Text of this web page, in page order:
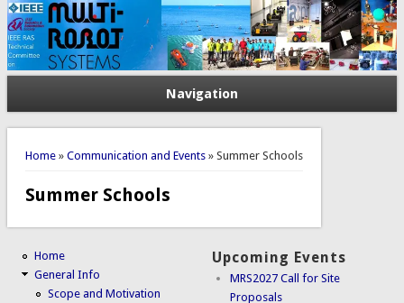
Navigation
You are here
Home» Communication and Events» Summer Schools
Summer Schools
Home
General Info
Scope and Motivation
Upcoming Events
MRS2027 Call for Site
Proposals